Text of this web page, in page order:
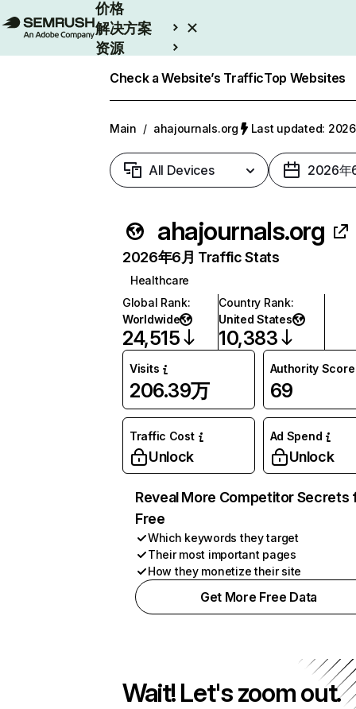
价格
解决方案
资源
Check a Website’s TrafficTop Websites
Main / ahajournals.org Last updated: 2026
All Devices 2026年
ahajournals.org
2026年6月 Traffic Stats
Healthcare
Global Rank:
Worldwide
24,515
Country Rank:
United States
10,383
Visits
206.39万
Authority Score
69
Traffic Cost
Unlock
Ad Spend
Unlock
Reveal More Competitor Secrets
Free
Which keywords they target
Their most important pages
How they monetize their site
Get More Free Data
Wait! Let's zoom out.